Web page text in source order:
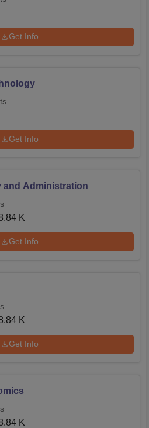
Get Info
Get Info
and Administration
K
Get Info
K
Get Info
K